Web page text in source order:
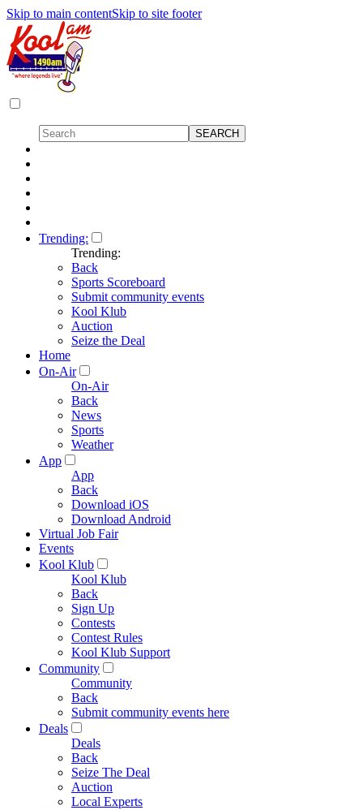
Skip to main contentSkip to site footer
Trending:
Trending:
Back
Sports Scoreboard
Submit community events
Kool Klub
Auction
Seize the Deal
Home
On-Air
On-Air
Back
News
Sports
Weather
App
App
Back
Download iOS
Download Android
Virtual Job Fair
Events
Kool Klub
Kool Klub
Back
Sign Up
Contests
Contest Rules
Kool Klub Support
Community
Community
Back
Submit community events here
Deals
Deals
Back
Seize The Deal
Auction
Local Experts